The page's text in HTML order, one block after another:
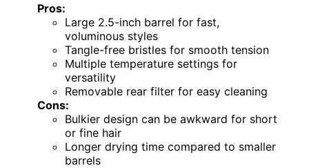
Pros:
Large 2.5-inch barrel for fast,
voluminous styles
Tangle-free bristles for smooth tension
Multiple temperature settings for
versatility
Removable rear filter for easy cleaning
Cons:
Bulkier design can be awkward for short
or fine hair
Longer drying time compared to smaller
barrels